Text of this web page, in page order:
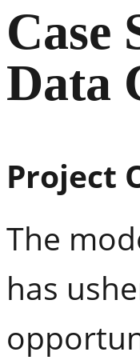
Case
Data
Project
The
has